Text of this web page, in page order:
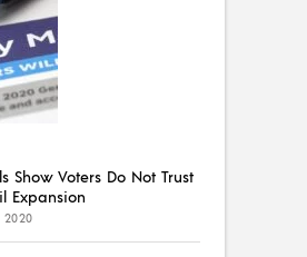
Show Voters Do Not Trust
Expansion
2020